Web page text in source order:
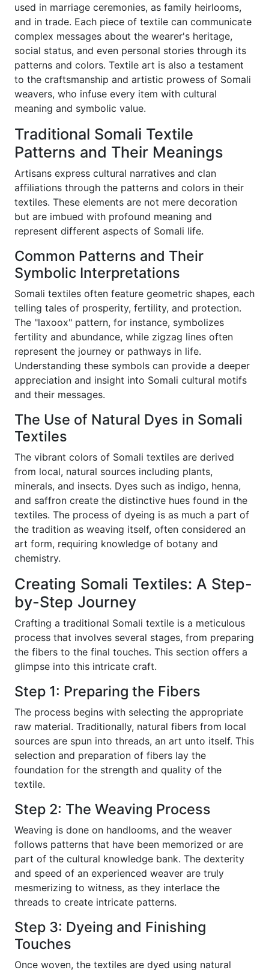
used in marriage ceremonies, as family heirlooms,
and in trade. Each piece of textile can communicate
complex messages about the wearer's heritage,
social status, and even personal stories through its
patterns and colors. Textile art is also a testament
to the craftsmanship and artistic prowess of Somali
weavers, who infuse every item with cultural
meaning and symbolic value.
Traditional Somali Textile
Patterns and Their Meanings
Artisans express cultural narratives and clan
affiliations through the patterns and colors in their
textiles. These elements are not mere decoration
but are imbued with profound meaning and
represent different aspects of Somali life.
Common Patterns and Their
Symbolic Interpretations
Somali textiles often feature geometric shapes, each
telling tales of prosperity, fertility, and protection.
The "laxoox" pattern, for instance, symbolizes
fertility and abundance, while zigzag lines often
represent the journey or pathways in life.
Understanding these symbols can provide a deeper
appreciation and insight into Somali cultural motifs
and their messages.
The Use of Natural Dyes in Somali
Textiles
The vibrant colors of Somali textiles are derived
from local, natural sources including plants,
minerals, and insects. Dyes such as indigo, henna,
and saffron create the distinctive hues found in the
textiles. The process of dyeing is as much a part of
the tradition as weaving itself, often considered an
art form, requiring knowledge of botany and
chemistry.
Creating Somali Textiles: A Step-
by-Step Journey
Crafting a traditional Somali textile is a meticulous
process that involves several stages, from preparing
the fibers to the final touches. This section offers a
glimpse into this intricate craft.
Step 1: Preparing the Fibers
The process begins with selecting the appropriate
raw material. Traditionally, natural fibers from local
sources are spun into threads, an art unto itself. This
selection and preparation of fibers lay the
foundation for the strength and quality of the
textile.
Step 2: The Weaving Process
Weaving is done on handlooms, and the weaver
follows patterns that have been memorized or are
part of the cultural knowledge bank. The dexterity
and speed of an experienced weaver are truly
mesmerizing to witness, as they interlace the
threads to create intricate patterns.
Step 3: Dyeing and Finishing
Touches
Once woven, the textiles are dyed using natural